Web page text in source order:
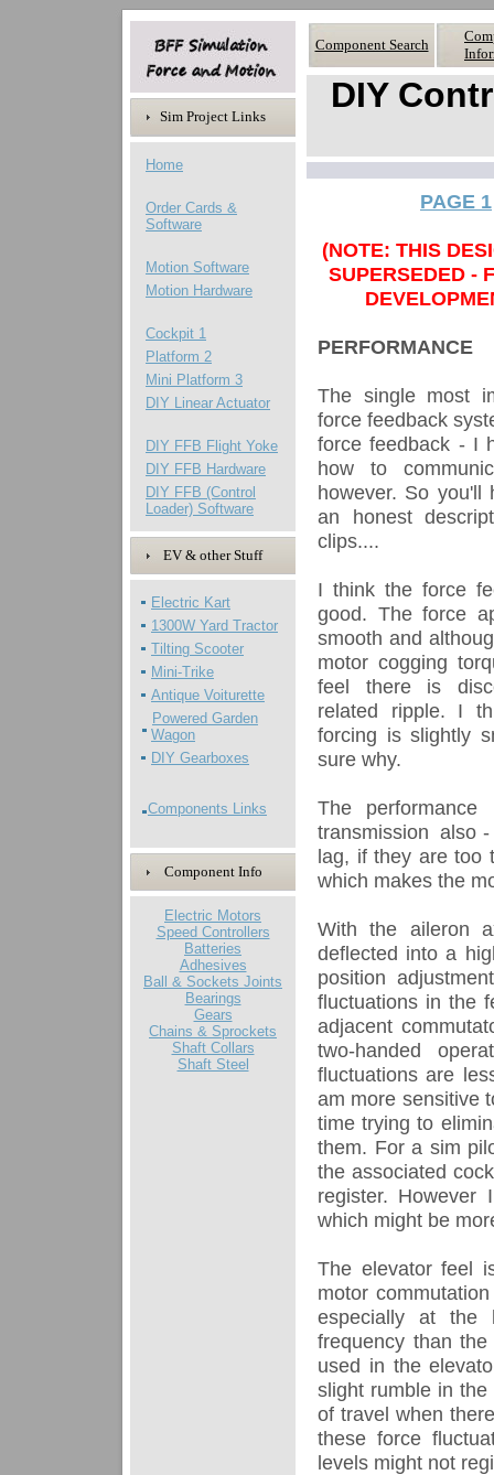
Sim Project Links
Home
Order Cards &
Software
Motion Software
Motion Hardware
Cockpit 1
Platform 2
Mini Platform 3
DIY Linear Actuator
DIY FFB Flight Yoke
DIY FFB Hardware
DIY FFB (Control
Loader) Software
EV & other Stuff
Electric Kart
1300W Yard Tractor
Tilting Scooter
Mini-Trike
Antique Voiturette
Powered Garden
Wagon
DIY Gearboxes
Components Links
Component Info
Electric Motors
Speed Controllers
Batteries
Adhesives
Ball & Sockets Joints
Bearings
Gears
Chains & Sprockets
Shaft Collars
Shaft Steel
Component Search
DIY
PAGE 1
(NOTE: THIS
SUPERSEDED -
PERFORMANCE
The single most
force feedback
force feedback - I
how to
however. So
an honest
clips....
I think the force
good. The force
smooth and
motor cogging
feel there is
related ripple. I
forcing is slightly
sure why.
The
transmission also -
lag, if they are too
which makes the
With the aileron
deflected into a
position
fluctuations in the
adjacent
two-handed
fluctuations are
am more sensitive
time trying to
them. For a sim
the associated
register.
which might be
The elevator feel
motor
especially at the
frequency than
used in the
slight rumble in
of travel when
these force
levels might not